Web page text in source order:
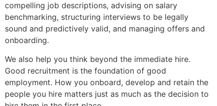
compelling job descriptions, advising on salary
benchmarking, structuring interviews to be legally
sound and predictively valid, and managing offers and
onboarding.
We also help you think beyond the immediate hire.
Good recruitment is the foundation of good
employment. How you onboard, develop and retain the
people you hire matters just as much as the decision to